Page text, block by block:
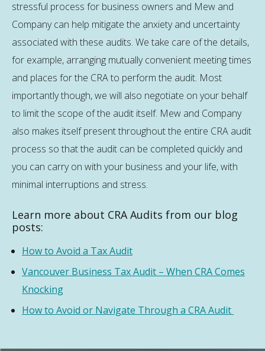
stressful process for business owners and Mew and
Company can help mitigate the anxiety and uncertainty
associated with these audits. We take care of the details,
for example, arranging mutually convenient meeting times
and places for the CRA to perform the audit. Most
importantly though, we will also negotiate on your behalf
to limit the scope of the audit itself. Mew and Company
also makes itself present throughout the entire CRA audit
process so that the audit can be completed quickly and
you can carry on with your business and your life, with
minimal interruptions and stress.
Learn more about CRA Audits from our blog
posts:
How to Avoid a Tax Audit
Vancouver Business Tax Audit – When CRA Comes
Knocking
How to Avoid or Navigate Through a CRA Audit